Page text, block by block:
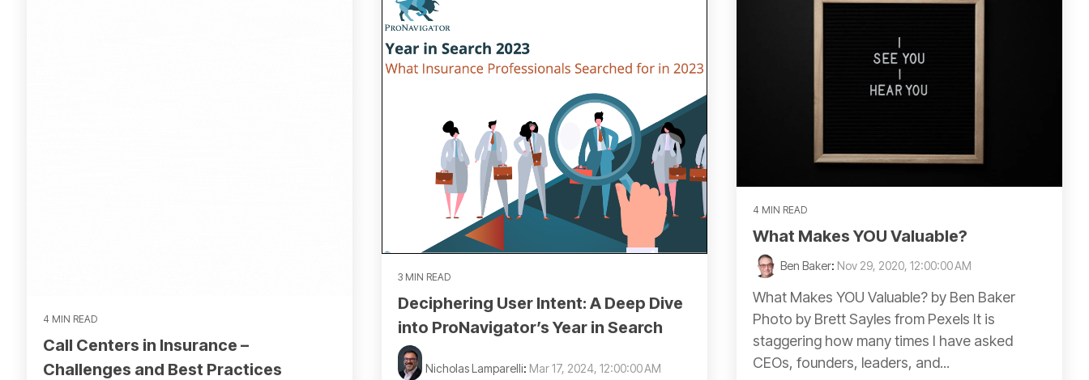
4 MIN READ
Call Centers in Insurance –
Challenges and Best Practices
3 MIN READ
Deciphering User Intent: A Deep Dive
into ProNavigator’s Year in Search
Nicholas Lamparelli: Mar 17, 2024, 12:00:00 AM
4 MIN READ
What Makes YOU Valuable?
Ben Baker: Nov 29, 2020, 12:00:00 AM
What Makes YOU Valuable? by Ben Baker
Photo by Brett Sayles from Pexels It is
staggering how many times I have asked
CEOs, founders, leaders, and...